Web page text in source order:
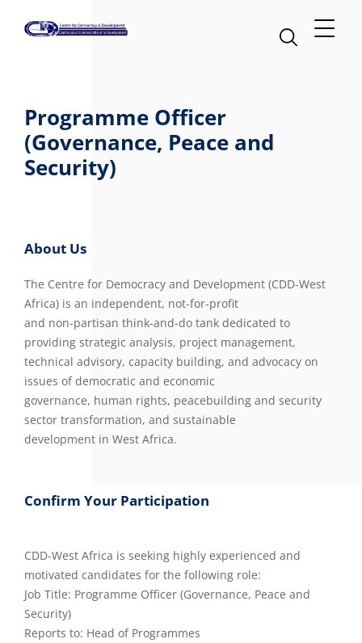
Programme Officer
(Governance, Peace and
Security)
About Us
The Centre for Democracy and Development (CDD-West
Africa) is an independent, not-for-profit
and non-partisan think-and-do tank dedicated to
providing strategic analysis, project management,
technical advisory, capacity building, and advocacy on
issues of democratic and economic
governance, human rights, peacebuilding and security
sector transformation, and sustainable
development in West Africa.
Confirm Your Participation
CDD-West Africa is seeking highly experienced and
motivated candidates for the following role:
Job Title: Programme Officer (Governance, Peace and
Security)
Reports to: Head of Programmes